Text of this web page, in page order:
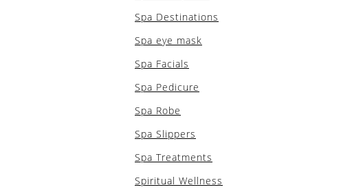
Spa Destinations
Spa eye mask
Spa Facials
Spa Pedicure
Spa Robe
Spa Slippers
Spa Treatments
Spiritual Wellness